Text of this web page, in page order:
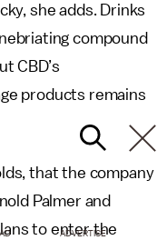
she adds. Drinks
compound
CBD’s
products remains
that the company
Palmer and
to enter the
ADVERTISE